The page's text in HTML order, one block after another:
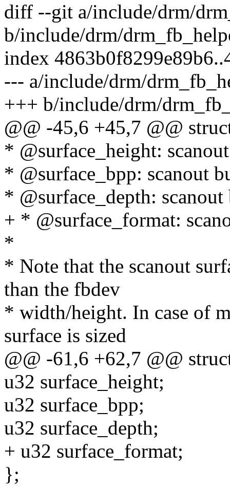
diff --git a/include/drm/
b/include/drm/
index
--- a/include/drm/
+++ b/include/drm/
@@ -45,6 +45,7 @@
* @surface_height:
* @surface_bpp: scanout
* @surface_depth:
+ * @surface_format:
*
* Note that the scanout
than the fbdev
* width/height. In case of
surface is sized
@@ -61,6 +62,7 @@
u32 surface_height;
u32 surface_bpp;
u32 surface_depth;
+ u32 surface_format;
};